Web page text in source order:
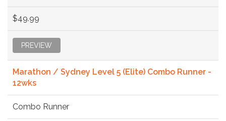
$49.99
PREVIEW
Marathon / Sydney Level 5 (Elite) Combo Runner -
12wks
Combo Runner